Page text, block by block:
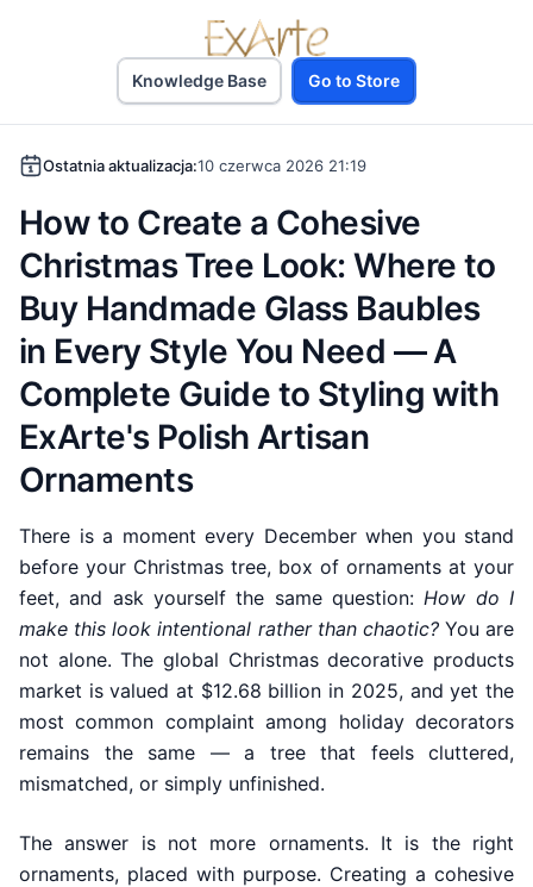
Knowledge Base Go to Store
Ostatnia aktualizacja:10 czerwca 2026 21:19
How to Create a Cohesive
Christmas Tree Look: Where to
Buy Handmade Glass Baubles
in Every Style You Need — A
Complete Guide to Styling with
ExArte's Polish Artisan
Ornaments
There is a moment every December when you stand
before your Christmas tree, box of ornaments at your
feet, and ask yourself the same question:How do I
make this look intentional rather than chaotic?You are
not alone. The global Christmas decorative products
market is valued at $12.68 billion in 2025, and yet the
most common complaint among holiday decorators
remains the same — a tree that feels cluttered,
mismatched, or simply unfinished.
The answer is not more ornaments. It is the right
ornaments, placed with purpose. Creating a cohesive